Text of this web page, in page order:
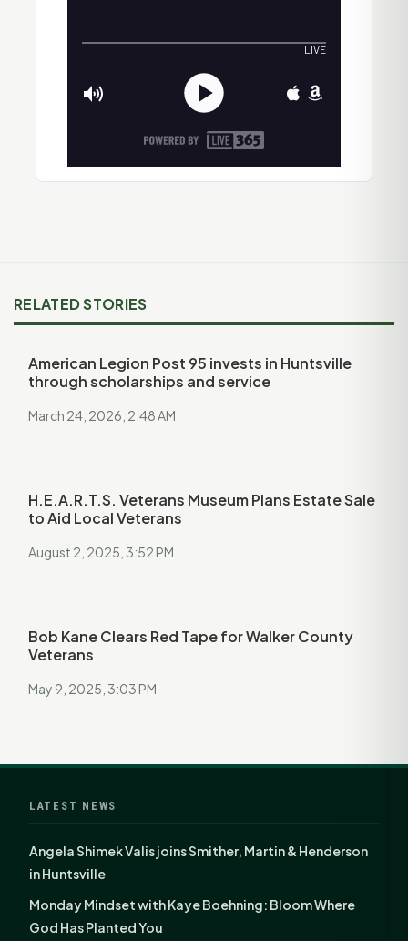
RELATED STORIES
American Legion Post 95 invests in Huntsville
through scholarships and service
March 24, 2026, 2:48 AM
H.E.A.R.T.S. Veterans Museum Plans Estate Sale
to Aid Local Veterans
August 2, 2025, 3:52 PM
Bob Kane Clears Red Tape for Walker County
Veterans
May 9, 2025, 3:03 PM
LATEST NEWS
Angela Shimek Valis joins Smither, Martin & Henderson
in Huntsville
Monday Mindset with Kaye Boehning: Bloom Where
God Has Planted You